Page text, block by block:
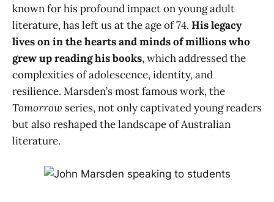
known for his profound impact on young adult
literature, has left us at the age of 74. His legacy
lives on in the hearts and minds of millions who
grew up reading his books, which addressed the
complexities of adolescence, identity, and
resilience. Marsden’s most famous work, the
Tomorrow series, not only captivated young readers
but also reshaped the landscape of Australian
literature.